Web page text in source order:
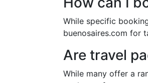
While specific
buenosaires.com for
Are travel
While many offer a